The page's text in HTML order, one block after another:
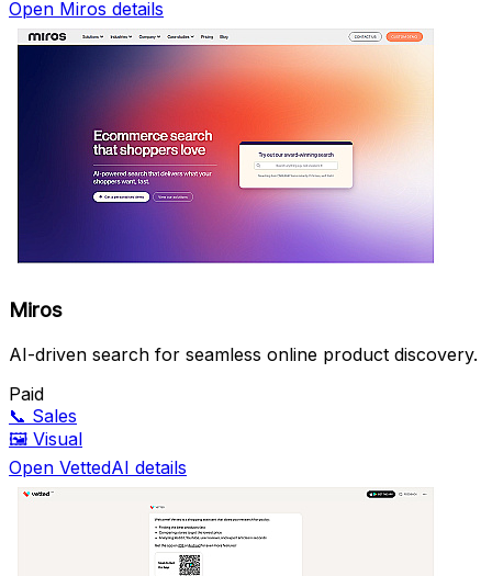
Open Miros details
Miros
AI-driven search for seamless online product discovery.
Paid
📞 Sales
🖼️ Visual
Open VettedAI details